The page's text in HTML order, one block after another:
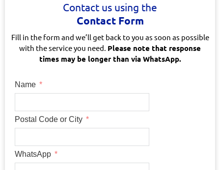
Contact us using the
Contact Form
Fill in the form and we’ll get back to you as soon as possible
with the service you need. Please note that response
times may be longer than via WhatsApp.
Name
Postal Code or City
WhatsApp